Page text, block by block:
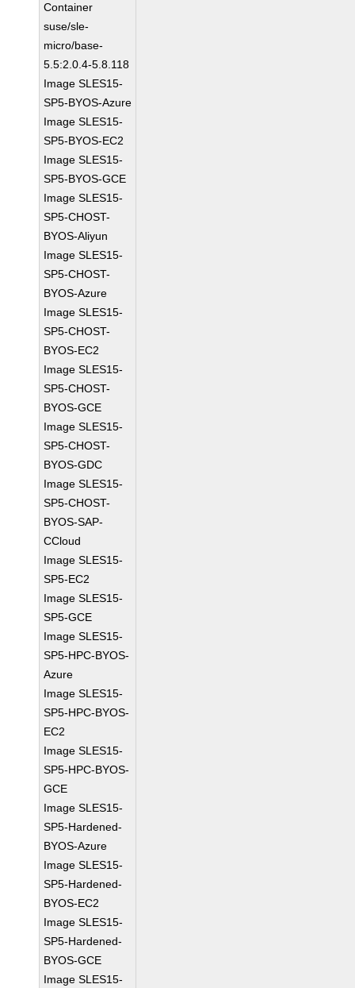
Container
suse/sle-
micro/base-
5.5:2.0.4-5.8.118
Image SLES15-
SP5-BYOS-Azure
Image SLES15-
SP5-BYOS-EC2
Image SLES15-
SP5-BYOS-GCE
Image SLES15-
SP5-CHOST-
BYOS-Aliyun
Image SLES15-
SP5-CHOST-
BYOS-Azure
Image SLES15-
SP5-CHOST-
BYOS-EC2
Image SLES15-
SP5-CHOST-
BYOS-GCE
Image SLES15-
SP5-CHOST-
BYOS-GDC
Image SLES15-
SP5-CHOST-
BYOS-SAP-
CCloud
Image SLES15-
SP5-EC2
Image SLES15-
SP5-GCE
Image SLES15-
SP5-HPC-BYOS-
Azure
Image SLES15-
SP5-HPC-BYOS-
EC2
Image SLES15-
SP5-HPC-BYOS-
GCE
Image SLES15-
SP5-Hardened-
BYOS-Azure
Image SLES15-
SP5-Hardened-
BYOS-EC2
Image SLES15-
SP5-Hardened-
BYOS-GCE
Image SLES15-